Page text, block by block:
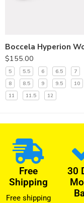
$155.00
5 5.5 6 6.5 7
8
8.5 9 9.5 10
11
11.5 12
Free
Shipping
Free shipping
30